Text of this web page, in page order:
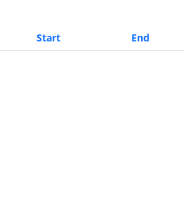
Start End